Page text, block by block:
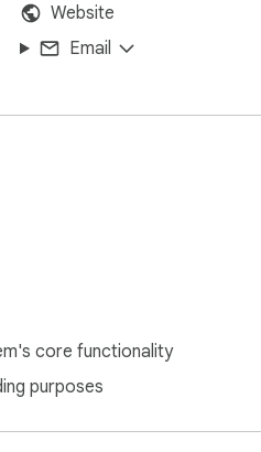
Website
Email
core functionality
purposes